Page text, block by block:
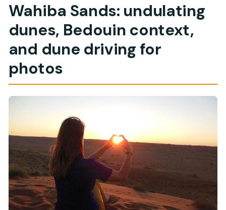
Wahiba Sands: undulating
dunes, Bedouin context,
and dune driving for
photos